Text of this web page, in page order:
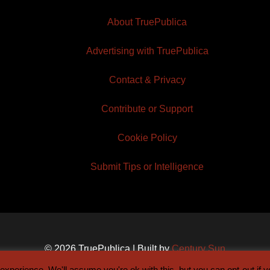
About TruePublica
Advertising with TruePublica
Contact & Privacy
Contribute or Support
Cookie Policy
Submit Tips or Intelligence
© 2026 TruePublica | Built byCentury Sun